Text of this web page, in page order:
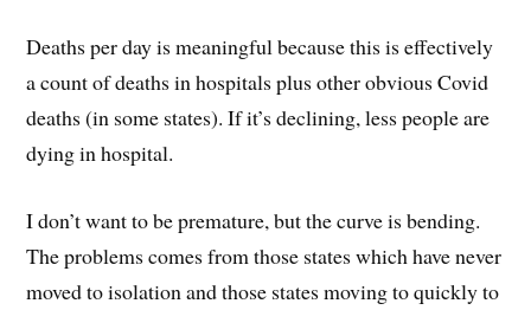
Deaths per day is meaningful because this is effectively
a count of deaths in hospitals plus other obvious Covid
deaths (in some states). If it’s declining, less people are
dying in hospital.
I don’t want to be premature, but the curve is bending.
The problems comes from those states which have never
moved to isolation and those states moving to quickly to